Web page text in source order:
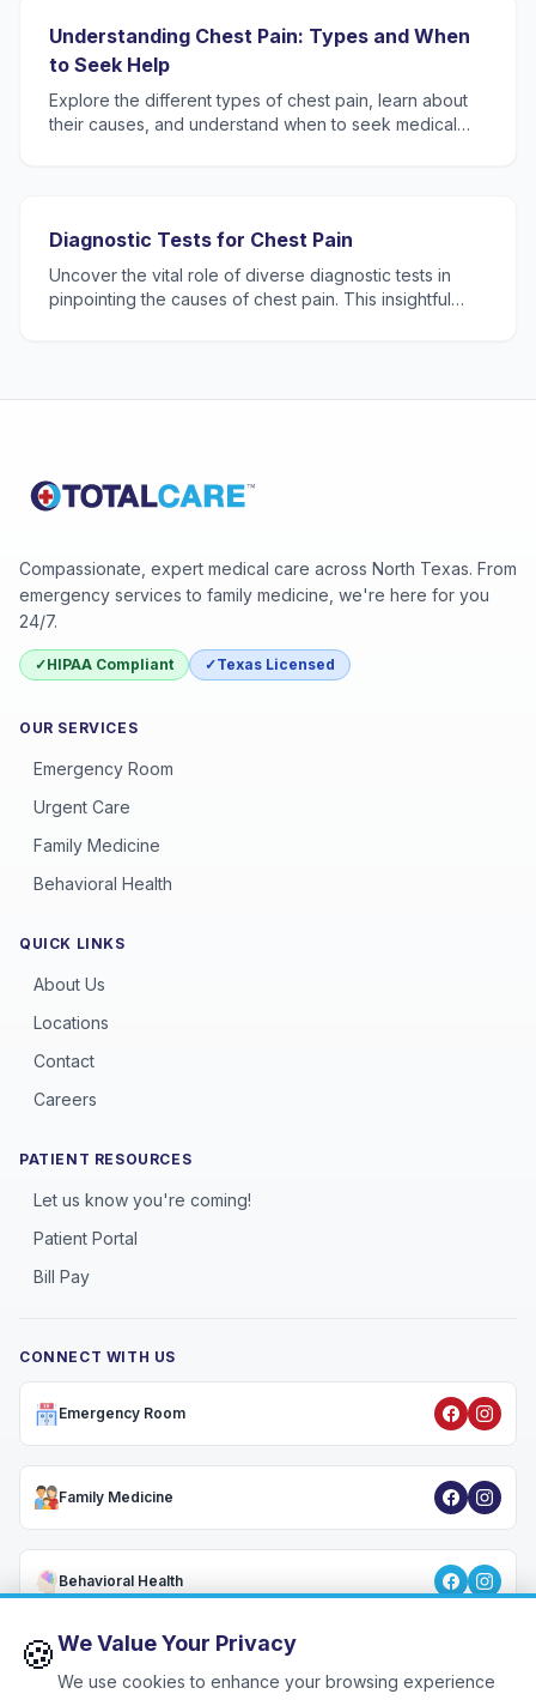
Understanding Chest Pain: Types and When
to Seek Help
Explore the different types of chest pain, learn about
their causes, and understand when to seek medical
Diagnostic Tests for Chest Pain
Uncover the vital role of diverse diagnostic tests in
pinpointing the causes of chest pain. This insightful
Compassionate, expert medical care across North Texas. From
emergency services to family medicine, we're here for you
24/7.
✓HIPAA Compliant ✓Texas Licensed
OUR SERVICES
Emergency Room
Urgent Care
Family Medicine
Behavioral Health
QUICK LINKS
About Us
Locations
Contact
Careers
PATIENT RESOURCES
Let us know you're coming!
Patient Portal
Bill Pay
CONNECT WITH US
Emergency Room
Family Medicine
Behavioral Health
Privacy Policy•HIPAA Notice•Terms & Conditions•Patient Rights•
🍪We Value Your Privacy
We use cookies to enhance your browsing experience